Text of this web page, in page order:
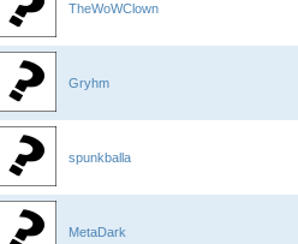
TheWoWClown
Gryhm
spunkballa
MetaDark